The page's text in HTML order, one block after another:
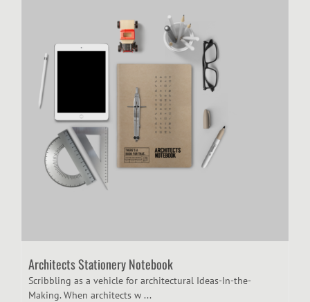
Architects Stationery Notebook
Scribbling as a vehicle for architectural Ideas-In-the-
Making. When architects w ...